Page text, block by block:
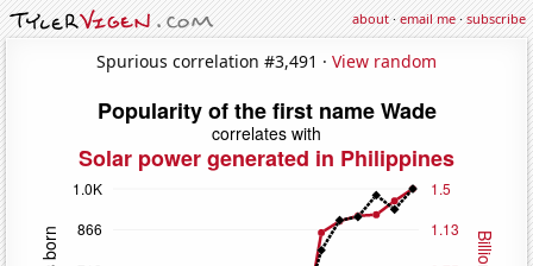
about·email me·subscribe
Spurious correlation #3,491 · View random